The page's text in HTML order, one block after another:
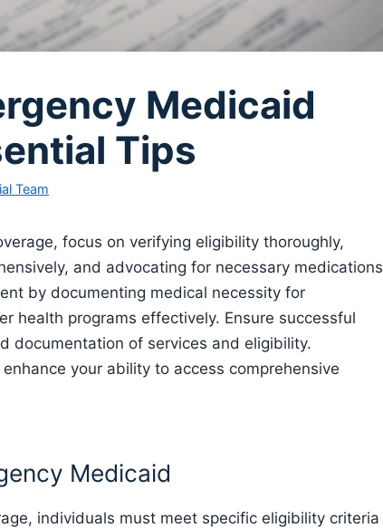
Medicaid
Tips
Team
focus on verifying eligibility thoroughly,
and advocating for necessary medications
by documenting medical necessity for
health programs effectively. Ensure successful
documentation of services and eligibility.
your ability to access comprehensive
Medicaid
individuals must meet specific eligibility criteria